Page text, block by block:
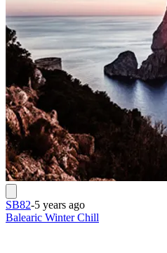
SB82-5 years ago
Balearic Winter Chill